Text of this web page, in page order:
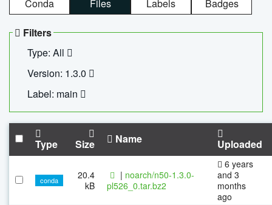
Conda Files Labels Badges
Filters
Type: All
Version: 1.3.0
Label: main
Type Size Name Uploaded
conda
20.4
kB
| noarch/n50-1.3.0-
pl526_0.tar.bz2
6 years
and 3
months
ago